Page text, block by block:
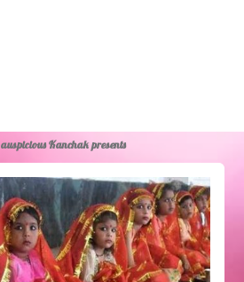
auspicious Kanchak presents